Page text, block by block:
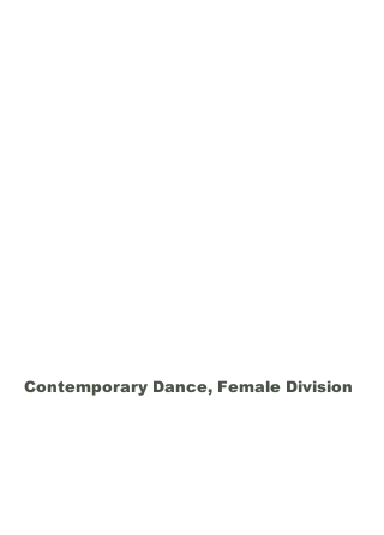
Contemporary Dance, Female Division